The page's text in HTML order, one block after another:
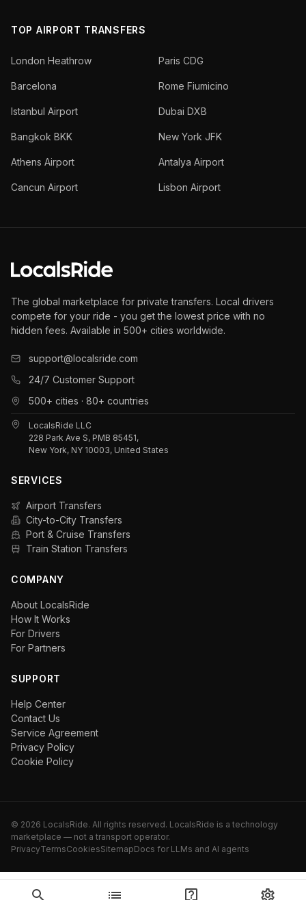
TOP AIRPORT TRANSFERS
London Heathrow Paris CDG
Barcelona Rome Fiumicino
Istanbul Airport Dubai DXB
Bangkok BKK New York JFK
Athens Airport Antalya Airport
Cancun Airport Lisbon Airport
The global marketplace for private transfers. Local drivers
compete for your ride - you get the lowest price with no
hidden fees. Available in 500+ cities worldwide.
support@localsride.com
24/7 Customer Support
500+ cities · 80+ countries
LocalsRide LLC
228 Park Ave S, PMB 85451,
New York, NY 10003, United States
SERVICES
Airport Transfers
City-to-City Transfers
Port & Cruise Transfers
Train Station Transfers
COMPANY
About LocalsRide
How It Works
For Drivers
For Partners
SUPPORT
Help Center
Contact Us
Service Agreement
Privacy Policy
Cookie Policy
© 2026 LocalsRide. All rights reserved. LocalsRide is a technology
marketplace — not a transport operator.
PrivacyTermsCookiesSitemapDocs for LLMs and AI agents